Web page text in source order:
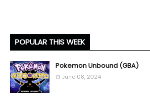
POPULAR THIS WEEK
Pokemon Unbound (GBA)
June 08, 2024